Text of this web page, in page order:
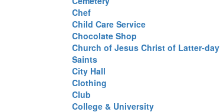
Chef
Child Care Service
Chocolate Shop
Church of Jesus Christ of Latter-day
Saints
City Hall
Clothing
Club
College & University